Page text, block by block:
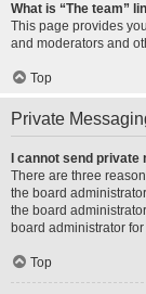
What is “The team”
This page provides
and moderators and
Top
Private
I cannot send private
There are three
the board
the board
board administrator
Top